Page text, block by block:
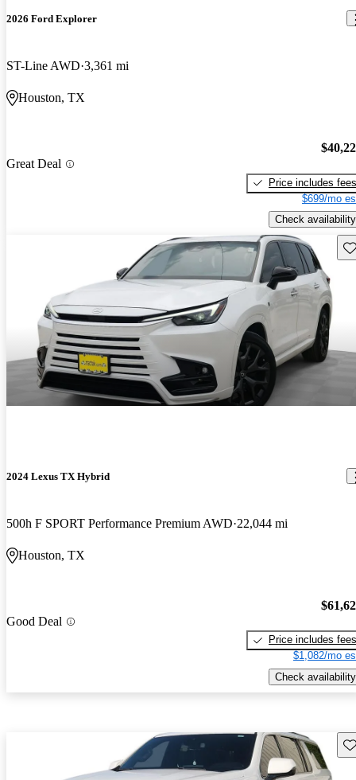
2026 Ford Explorer
ST-Line AWD 3,361 mi
Houston, TX
Great Deal
Price includes fees
$699/mo
Check availability
2024 Lexus TX Hybrid
500h F SPORT Performance Premium AWD 22,044 mi
Houston, TX
Good Deal
Price includes fees
$1,082/mo
Check availability